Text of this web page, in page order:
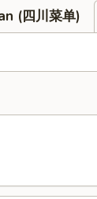
(四川菜单)